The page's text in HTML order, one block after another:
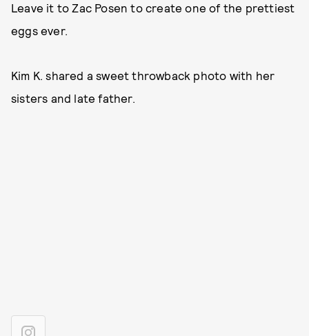
Leave it to Zac Posen to create one of the prettiest
eggs ever.
Kim K. shared a sweet throwback photo with her
sisters and late father.